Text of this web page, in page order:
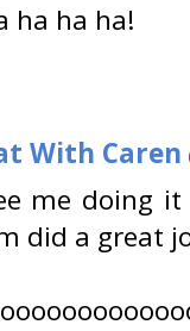
ha ha ha!
With Caren
me doing
did a great